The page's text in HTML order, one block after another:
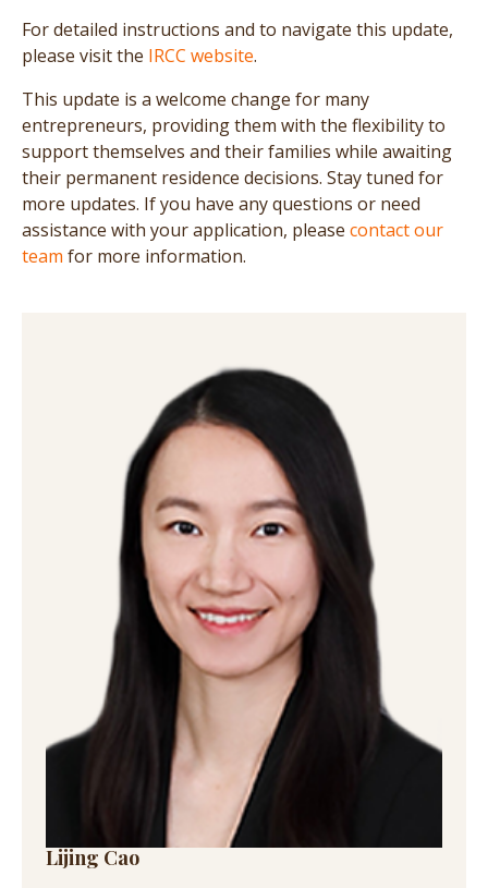
For detailed instructions and to navigate this update,
please visit the IRCC website.
This update is a welcome change for many
entrepreneurs, providing them with the flexibility to
support themselves and their families while awaiting
their permanent residence decisions. Stay tuned for
more updates. If you have any questions or need
assistance with your application, please contact our
team for more information.
Lijing Cao